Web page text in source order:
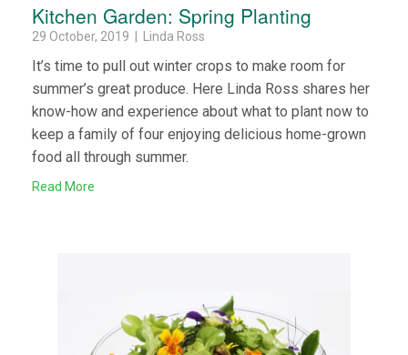
Kitchen Garden: Spring Planting
29 October, 2019 | Linda Ross
It’s time to pull out winter crops to make room for
summer’s great produce. Here Linda Ross shares her
know-how and experience about what to plant now to
keep a family of four enjoying delicious home-grown
food all through summer.
Read More